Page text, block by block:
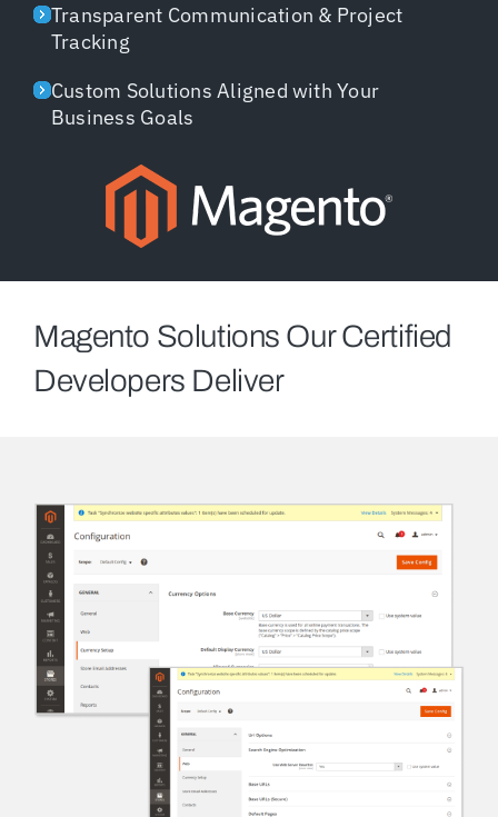
Transparent Communication & Project
Tracking
Custom Solutions Aligned with Your
Business Goals
Magento Solutions Our Certified
Developers Deliver